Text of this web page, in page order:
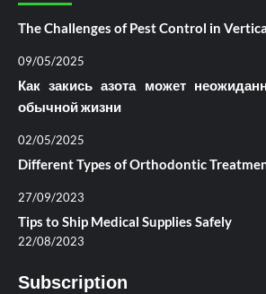
The Challenges of Pest Control in
09/05/2025
Как закись азота может
обычной жизни
02/05/2025
Different Types of Orthodontic
27/09/2023
Tips to Ship Medical Supplies Safely
22/08/2023
Subscription